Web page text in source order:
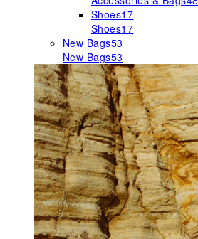
Shoes17
Shoes17
New Bags53
New Bags53